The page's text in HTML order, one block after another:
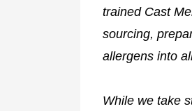
trained Cast
sourcing,
allergens into
While we take